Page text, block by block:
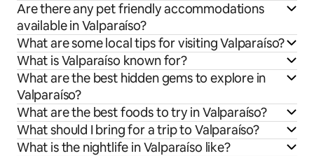
Are there any pet friendly accommodations
available in Valparaíso?
What are some local tips for visiting Valparaíso?
What is Valparaíso known for?
What are the best hidden gems to explore in
Valparaíso?
What are the best foods to try in Valparaíso?
What should I bring for a trip to Valparaíso?
What is the nightlife in Valparaíso like?